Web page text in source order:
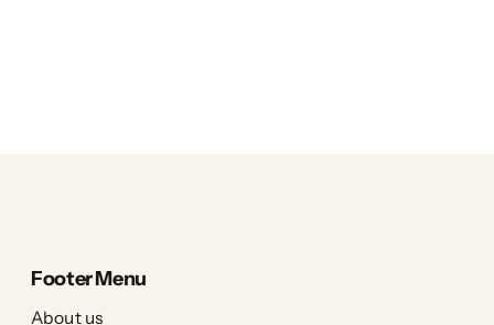
Footer Menu
About us